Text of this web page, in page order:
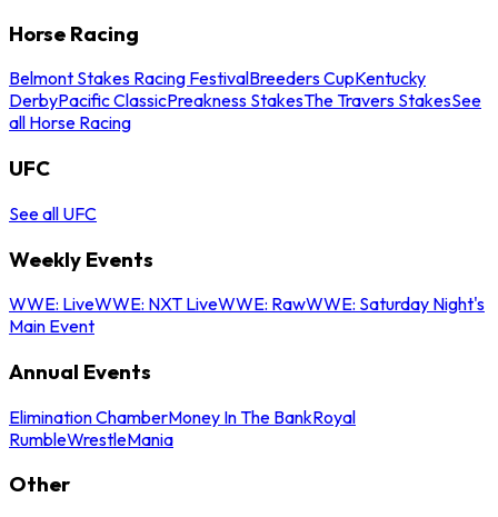
Horse Racing
Belmont Stakes Racing FestivalBreeders CupKentucky
DerbyPacific ClassicPreakness StakesThe Travers StakesSee
all Horse Racing
UFC
See all UFC
Weekly Events
WWE: LiveWWE: NXT LiveWWE: RawWWE: Saturday Night's
Main Event
Annual Events
Elimination ChamberMoney In The BankRoyal
RumbleWrestleMania
Other